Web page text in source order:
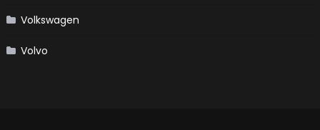
Volkswagen
Volvo